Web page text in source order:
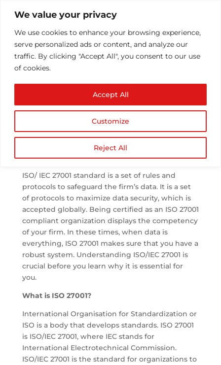
We value your privacy
We use cookies to enhance your browsing experience,
serve personalized ads or content, and analyze our
traffic. By clicking "Accept All", you consent to our use
of cookies.
Customize
Reject All
Accept All
The Importance of
being ISO 27001
Compliant
Popular Resources|0 comments
ISO/ IEC 27001 standard is a set of rules and
protocols to safeguard the firm’s data. It is a set
of protocols to maximize data security, which is
accepted globally. Being certified as an ISO 27001
compliant organization displays the competency
of your firm. In these times, when data is
everything, ISO 27001 makes sure that you have a
robust system. Understanding ISO/IEC 27001 is
crucial before you learn why it is essential for
you.
What is ISO 27001?
International Organisation for Standardization or
ISO is a body that develops standards. ISO 27001
is ISO/IEC 27001, where IEC stands for
International Electrotechnical Commission.
ISO/IEC 27001 is the standard for organizations to